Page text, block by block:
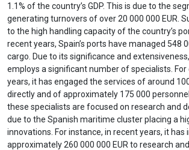
1.1% of the country’s GDP. This is due to the
generating turnovers of over 20 000 000 EUR.
to the high handling capacity of the country’s
recent years, Spain’s ports have managed 548
cargo. Due to its significance and
employs a significant number of specialists.
years, it has engaged the services of around
directly and of approximately 175 000
these specialists are focused on research and
due to the Spanish maritime cluster placing a
innovations. For instance, in recent years, it has
approximately 260 000 000 EUR to research